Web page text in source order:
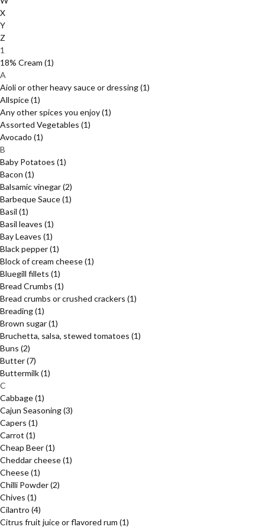
X
Y
Z
1
18% Cream (1)
A
Aioli or other heavy sauce or dressing(1)
Allspice(1)
Any other spices you enjoy(1)
Assorted Vegetables (1)
Avocado (1)
B
Baby Potatoes (1)
Bacon (1)
Balsamic vinegar(2)
Barbeque Sauce(1)
Basil (1)
Basil leaves (1)
Bay Leaves (1)
Black pepper(1)
Block of cream cheese(1)
Bluegill fillets (1)
Bread Crumbs (1)
Bread crumbs or crushed crackers (1)
Breading(1)
Brown sugar(1)
Bruchetta, salsa, stewed tomatoes (1)
Buns (2)
Butter(7)
Buttermilk(1)
C
Cabbage(1)
Cajun Seasoning(3)
Capers (1)
Carrot (1)
Cheap Beer(1)
Cheddar cheese(1)
Cheese(1)
Chilli Powder(2)
Chives (1)
Cilantro (4)
Citrus fruit juice or flavored rum (1)